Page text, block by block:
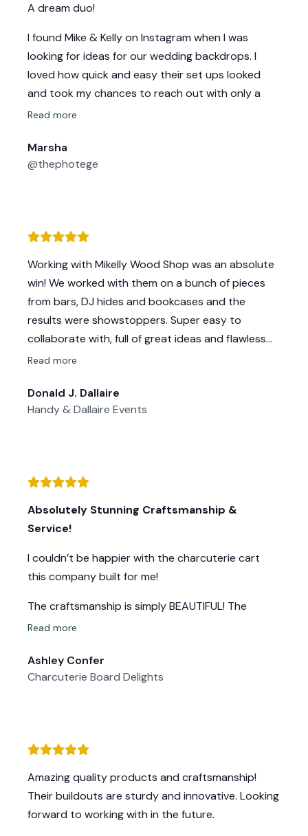
A dream duo!
I found Mike & Kelly on Instagram when I was
looking for ideas for our wedding backdrops. I
loved how quick and easy their set ups looked
and took my chances to reach out with only a
few weeks to spare for our wedding.
Kelly was quick to respond and so friendly! We
chatted on the phone and I instantly knew I loved
we wanted in the time frame we needed.
The whole experience was wonderful. Mike and
Kelly are THE SWEETEST and kindest people ever
and blew us away with their professionalism and
work ethic. Our wedding backdrop turned out
even better than I imagined and it was a big hit.
Thank you so much @mikellywoodshop for being
Read more
Marsha
@thephotege
Working with Mikelly Wood Shop was an absolute
win! We worked with them on a bunch of pieces
from bars, DJ hides and bookcases and the
results were showstoppers. Super easy to
collaborate with, full of great ideas and flawless
craftsmanship. If you want something custom,
people.
Read more
Donald J. Dallaire
Handy & Dallaire Events
Absolutely Stunning Craftsmanship &
Service!
I couldn’t be happier with the charcuterie cart
this company built for me!
The craftsmanship is simply BEAUTIFUL! The
woodwork is stunning, with incredible attention to
functional but a true showpiece. The quality is
top-notch—solid construction, smooth finishes,
exceptional—responsive, friendly, and truly
dedicated to making sure my cart was exactly
what I needed.
Read more
Ashley Confer
Charcuterie Board Delights
Amazing quality products and craftsmanship!
Their buildouts are sturdy and innovative. Looking
forward to working with in the future.